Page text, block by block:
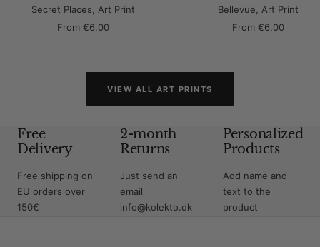
Secret Places, Art Print
Sale
From €6,00
Bellevue, Art Print
Sale
From €6,00
VIEW ALL ART PRINTS
Free
Delivery
Free shipping on
EU orders over
150€
2-month
Returns
Just send an
email
info@kolekto.dk
Personalized
Products
Add name and
text to the
product